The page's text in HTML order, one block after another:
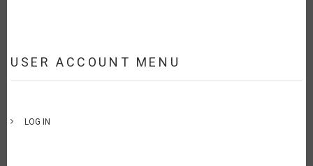
USER ACCOUNT MENU
LOG IN